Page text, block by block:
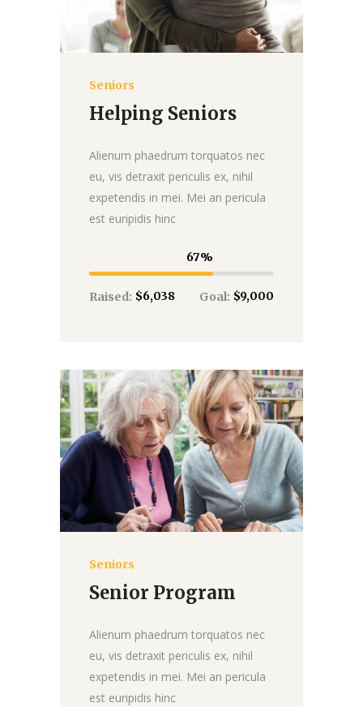
Seniors
Helping Seniors
Alienum phaedrum torquatos nec
eu, vis detraxit periculis ex, nihil
expetendis in mei. Mei an pericula
est euripidis hinc
67
Raised: $6,038 Goal: $9,000
Seniors
Senior Program
Alienum phaedrum torquatos nec
eu, vis detraxit periculis ex, nihil
expetendis in mei. Mei an pericula
est euripidis hinc